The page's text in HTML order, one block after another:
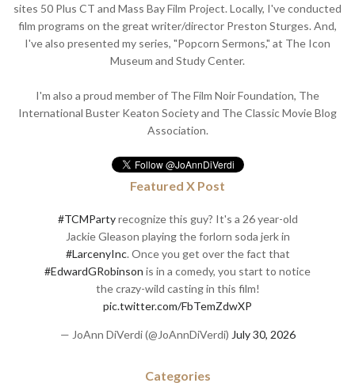
sites 50 Plus CT and Mass Bay Film Project. Locally, I've conducted
film programs on the great writer/director Preston Sturges. And,
I've also presented my series, "Popcorn Sermons," at The Icon
Museum and Study Center.
I'm also a proud member of The Film Noir Foundation, The
International Buster Keaton Society and The Classic Movie Blog
Association.
Featured X Post
#TCMPartyrecognize this guy? It's a 26 year-old
Jackie Gleason playing the forlorn soda jerk in
#LarcenyInc. Once you get over the fact that
#EdwardGRobinson is in a comedy, you start to notice
the crazy-wild casting in this film!
pic.twitter.com/FbTemZdwXP
— JoAnn DiVerdi (@JoAnnDiVerdi) July 30, 2026
Categories